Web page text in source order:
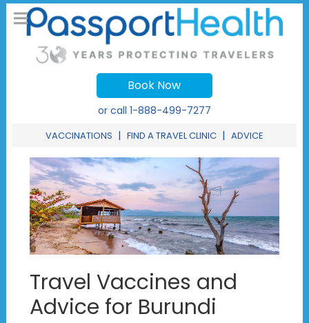
Book Now
or call 1-888-499-7277
VACCINATIONS | FIND A TRAVEL CLINIC | ADVICE
Travel Vaccines and
Advice for Burundi